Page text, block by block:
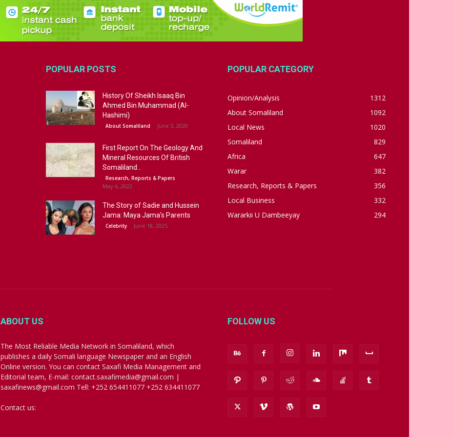
POPULAR POSTS
History Of Sheikh Isaaq Bin
Ahmed Bin Muhammad (Al-
Hashimi)
About Somaliland June 3, 2020
First Report On The Geology And
Mineral Resources Of British
Somaliland...
Research, Reports & Papers
May 6, 2022
The Story of Sadie and Hussein
Jama: Maya Jama’s Parents
Celebrity June 18, 2025
POPULAR CATEGORY
Opinion/Analysis
1312
About Somaliland
1092
Local News
1020
Somaliland
829
Africa
647
Warar
382
Research, Reports & Papers
356
Local Business
332
Wararkii U Dambeeyay
294
ABOUT US
The Most Reliable Media Network in Somaliland, which
publishes a daily Somali language Newspaper and an English
Online version. You can contact Saxafi Media Management and
Editorial team, E-mail: contact.saxafimedia@gmail.com |
saxafinews@gmail.com Tell: +252 654411077 +252 634411077
Contact us:
FOLLOW US